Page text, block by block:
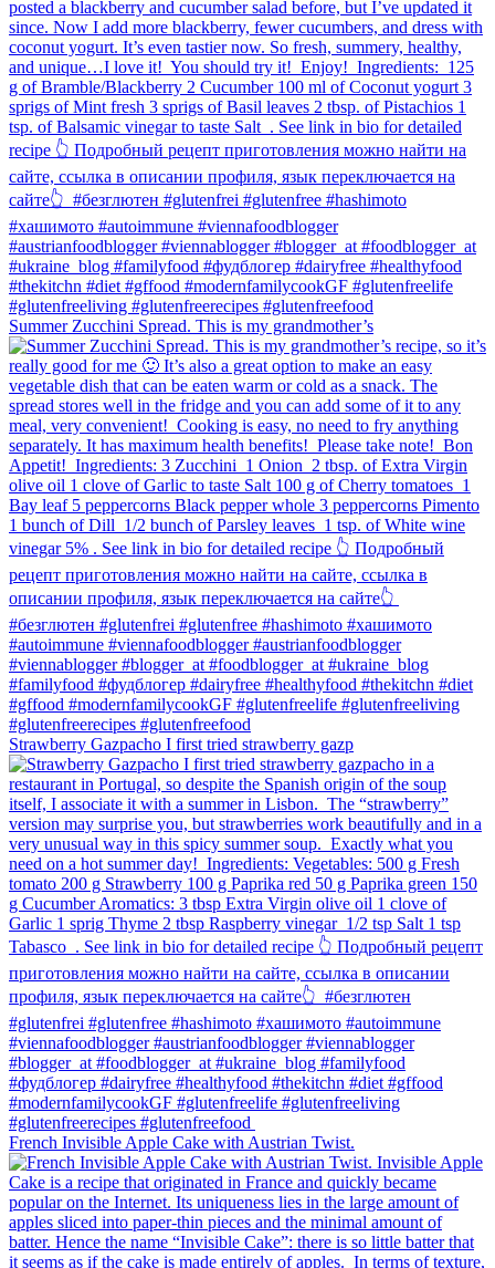
Summer Zucchini Spread.⁠ This is my grandmother’s
Strawberry Gazpacho⁠ I first tried strawberry gazp
French Invisible Apple Cake with Austrian Twist.⁠